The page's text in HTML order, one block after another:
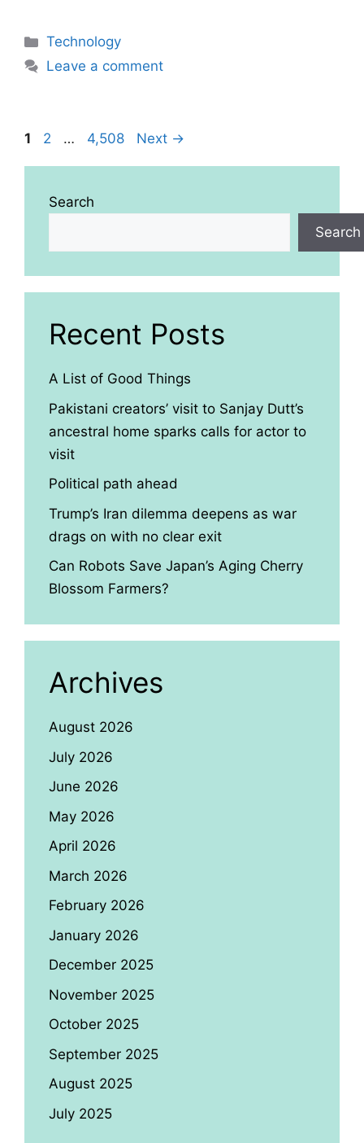
Categories
Technology
Leave a comment
Page
1 Page
2 … Page
4,508 Next →
Search
Search
Recent Posts
A List of Good Things
Pakistani creators’ visit to Sanjay Dutt’s
ancestral home sparks calls for actor to
visit
Political path ahead
Trump’s Iran dilemma deepens as war
drags on with no clear exit
Can Robots Save Japan’s Aging Cherry
Blossom Farmers?
Archives
August 2026
July 2026
June 2026
May 2026
April 2026
March 2026
February 2026
January 2026
December 2025
November 2025
October 2025
September 2025
August 2025
July 2025